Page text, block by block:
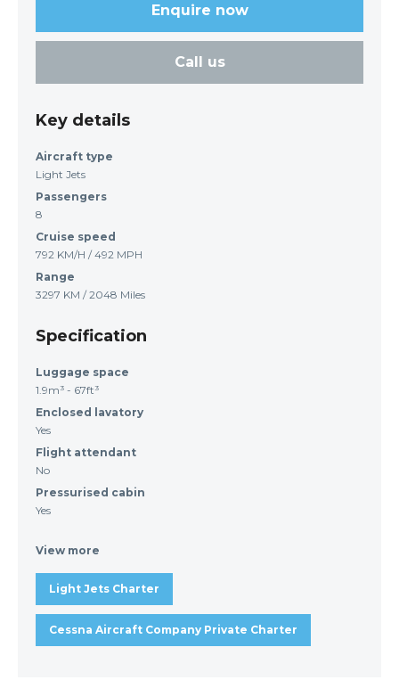
Enquire now
Call us
Key details
Aircraft type
Light Jets
Passengers
8
Cruise speed
792 KM/H / 492 MPH
Range
3297 KM / 2048 Miles
Specification
Luggage space
1.9m³ - 67ft³
Enclosed lavatory
Yes
Flight attendant
No
Pressurised cabin
Yes
View more
Light Jets Charter
Cessna Aircraft Company Private Charter